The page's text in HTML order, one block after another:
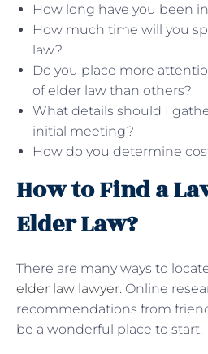
How long have you been
How much time will you
law?
Do you place more
of elder law than others?
What details should I
initial meeting?
How do you determine
How to Find a
Elder Law?
There are many ways to
elder law lawyer. Online
recommendations from
be a wonderful place to start.